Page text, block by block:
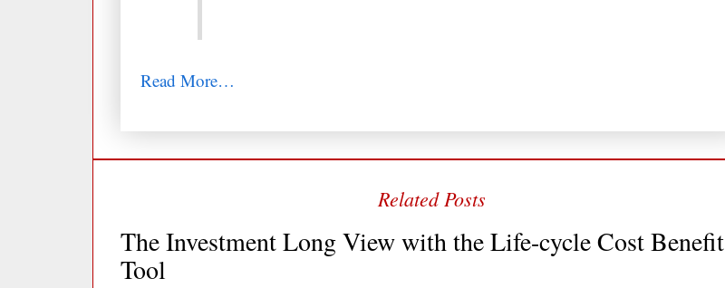
Read More…
The Investment Long View with the Life-cycle Cost Benefit
Tool